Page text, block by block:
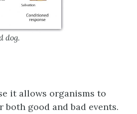
dog.
it allows organisms to
good and bad events.